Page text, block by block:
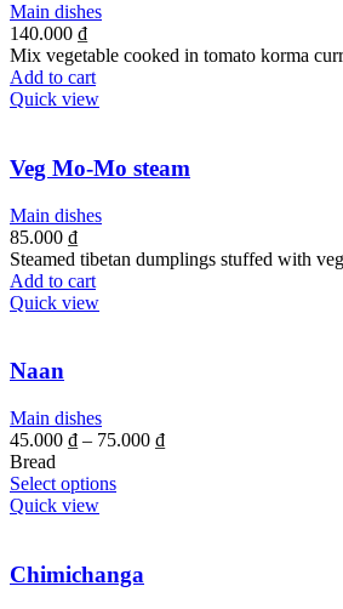
Main dishes
140.000 ₫
Mix vegetable cooked in tomato korma
Add to cart
Quick view
Veg Mo-Mo steam
Main dishes
85.000 ₫
Steamed tibetan dumplings stuffed with
Add to cart
Quick view
Naan
Main dishes
45.000 ₫ – 75.000 ₫
Bread
Select options
Quick view
Chimichanga